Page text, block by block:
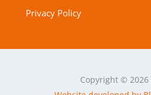
Privacy Policy
Copyright © 2026